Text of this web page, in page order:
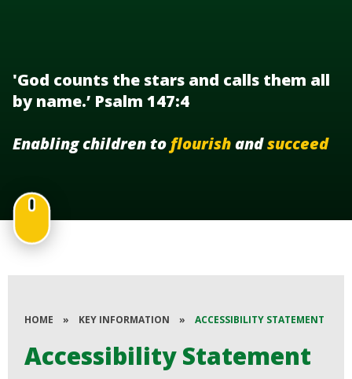
'God counts the stars and calls them all
by name.’ Psalm 147:4
Enabling children to flourishandsucceed
HOME » KEY INFORMATION » ACCESSIBILITY STATEMENT
Accessibility Statement